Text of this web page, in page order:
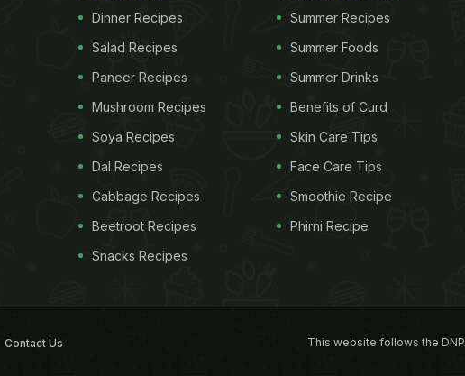
Dinner Recipes
Salad Recipes
Paneer Recipes
Mushroom Recipes
Soya Recipes
Dal Recipes
Cabbage Recipes
Beetroot Recipes
Snacks Recipes
Summer Recipes
Summer Foods
Summer Drinks
Benefits of Curd
Skin Care Tips
Face Care Tips
Smoothie Recipe
Phirni Recipe
This website follows the
Contact Us